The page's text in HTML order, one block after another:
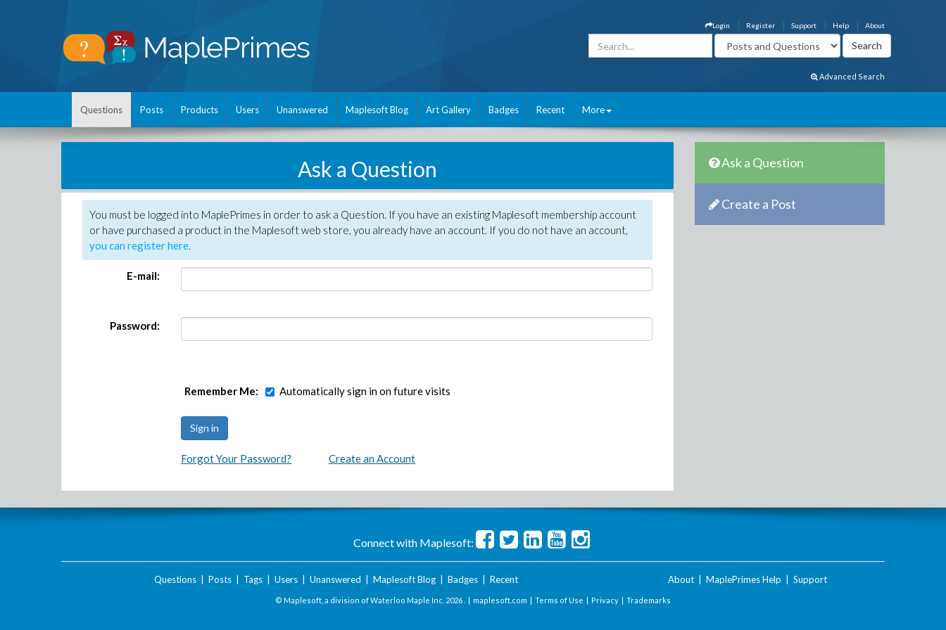
About
Help
Support
Register
Login
Advanced Search
Questions Posts Products Users Unanswered Maplesoft Blog Art Gallery Badges Recent More
Ask a Question
You must be logged into MaplePrimes in order to ask a Question. If you have an existing Maplesoft membership account
or have purchased a product in the Maplesoft web store, you already have an account. If you do not have an account,
you can register here.
E-mail:
Password:
Remember Me: Automatically sign in on future visits
Forgot Your Password? Create an Account
Ask a Question
Create a Post
Connect with Maplesoft:
Questions| Posts| Tags| Users| Unanswered Maplesoft Blog| Badges| Recent About MaplePrimes Help Support
© Maplesoft, a division of Waterloo Maple Inc. 2026 . | maplesoft.com | Terms of Use | Privacy | Trademarks